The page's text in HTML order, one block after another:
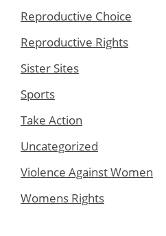
Reproductive Choice
Reproductive Rights
Sister Sites
Sports
Take Action
Uncategorized
Violence Against Women
Womens Rights